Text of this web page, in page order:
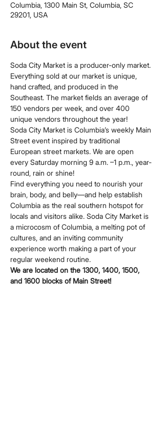
Columbia, 1300 Main St, Columbia, SC
29201, USA
About the event
Soda City Market is a producer-only market.
Everything sold at our market is unique,
hand crafted, and produced in the
Southeast. The market fields an average of
150 vendors per week, and over 400
unique vendors throughout the year!
Soda City Market is Columbia’s weekly Main
Street event inspired by traditional
European street markets. We are open
every Saturday morning 9 a.m. –1 p.m., year-
round, rain or shine!
Find everything you need to nourish your
brain, body, and belly—and help establish
Columbia as the real southern hotspot for
locals and visitors alike. Soda City Market is
a microcosm of Columbia, a melting pot of
cultures, and an inviting community
experience worth making a part of your
regular weekend routine.
We are located on the 1300, 1400, 1500,
and 1600 blocks of Main Street!